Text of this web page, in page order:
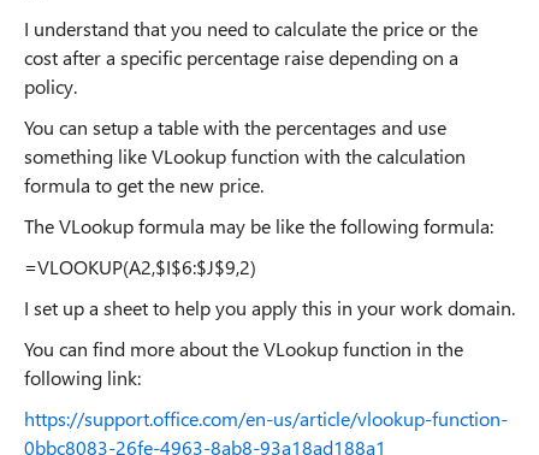
I understand that you need to calculate the price or the
cost after a specific percentage raise depending on a
policy.
You can setup a table with the percentages and use
something like VLookup function with the calculation
formula to get the new price.
The VLookup formula may be like the following formula:
=VLOOKUP(A2,$I$6:$J$9,2)
I set up a sheet to help you apply this in your work domain.
You can find more about the VLookup function in the
following link:
https://support.office.com/en-us/article/vlookup-function-
0bbc8083-26fe-4963-8ab8-93a18ad188a1